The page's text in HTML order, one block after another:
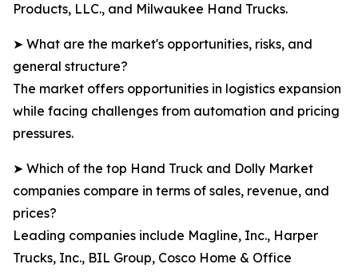
Products, LLC., and Milwaukee Hand Trucks.
➤ What are the market's opportunities, risks, and
general structure?
The market offers opportunities in logistics expansion
while facing challenges from automation and pricing
pressures.
➤ Which of the top Hand Truck and Dolly Market
companies compare in terms of sales, revenue, and
prices?
Leading companies include Magline, Inc., Harper
Trucks, Inc., BIL Group, Cosco Home & Office